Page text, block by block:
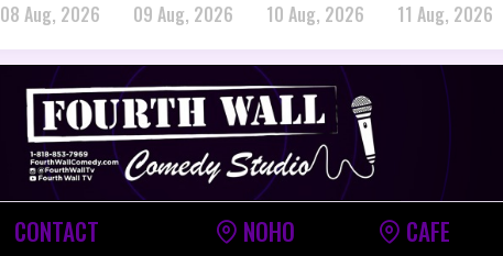
08 Aug, 2026 09 Aug, 2026 10 Aug, 2026 11 Aug, 2026
CONTACT NOHO CAFE